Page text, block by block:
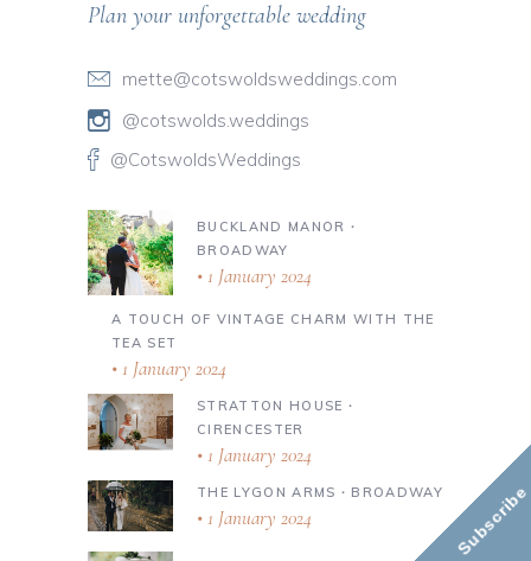
Plan your unforgettable wedding
mette@cotswoldsweddings.com
@cotswolds.weddings
@CotswoldsWeddings
BUCKLAND MANOR ∙
BROADWAY
1 January 2024
A TOUCH OF VINTAGE CHARM WITH THE
TEA SET
1 January 2024
STRATTON HOUSE ∙
CIRENCESTER
1 January 2024
THE LYGON ARMS ∙ BROADWAY
1 January 2024 Subscribe